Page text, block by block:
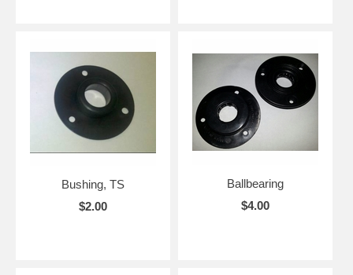
Bushing, TS
$2.00
Ballbearing
$4.00